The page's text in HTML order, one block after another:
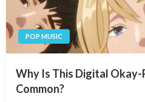
POP MUSIC
Why Is This Digital Okay-
Common?